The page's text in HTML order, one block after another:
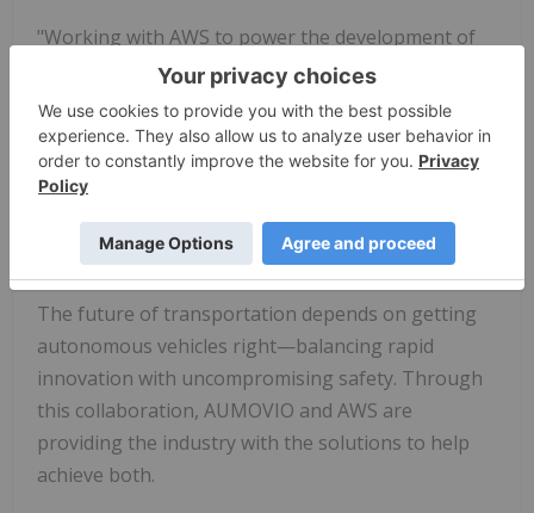
"Working with AWS to power the development of
the Aurora Driver was critical to becoming the first
company to launch driverless trucks in the U.S.,"
said Matt Ellis, senior vice president of Software
Engineering at Aurora. "Assembling an ecosystem
of world-class partners to deliver the Aurora Driver
at scale will continue to be key to strengthening
our leadership in autonomous freight."
The future of transportation depends on getting
autonomous vehicles right—balancing rapid
innovation with uncompromising safety. Through
this collaboration, AUMOVIO and AWS are
providing the industry with the solutions to help
achieve both.